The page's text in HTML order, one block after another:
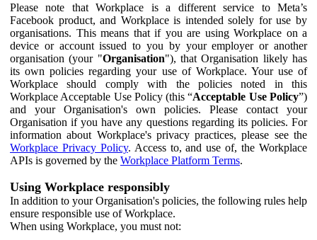
Please note that Workplace is a different service to Meta’s
Facebook product, and Workplace is intended solely for use by
organisations. This means that if you are using Workplace on a
device or account issued to you by your employer or another
organisation (your "Organisation"), that Organisation likely has
its own policies regarding your use of Workplace. Your use of
Workplace should comply with the policies noted in this
Workplace Acceptable Use Policy (this “Acceptable Use Policy”)
and your Organisation's own policies. Please contact your
Organisation if you have any questions regarding its policies. For
information about Workplace's privacy practices, please see the
Workplace Privacy Policy. Access to, and use of, the Workplace
APIs is governed by the Workplace Platform Terms.
Using Workplace responsibly
In addition to your Organisation's policies, the following rules help
ensure responsible use of Workplace.
When using Workplace, you must not: